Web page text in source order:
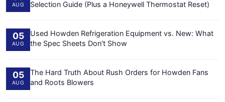
AUG
Selection Guide (Plus a Honeywell Thermostat Reset)
05
AUG
Used Howden Refrigeration Equipment vs. New: What
the Spec Sheets Don't Show
05
AUG
The Hard Truth About Rush Orders for Howden Fans
and Roots Blowers